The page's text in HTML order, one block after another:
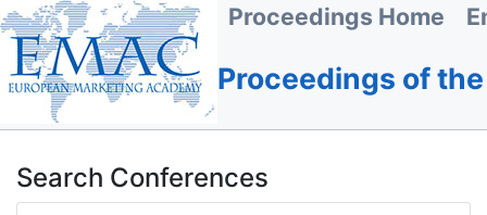
Proceedings Home
Proceedings of
Search Conferences